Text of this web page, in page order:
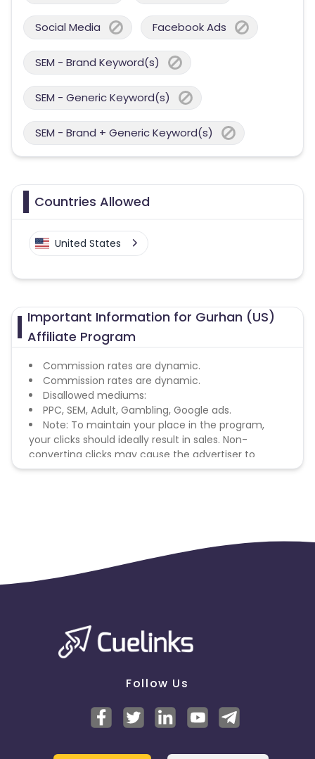
Social Media Facebook Ads
SEM - Brand Keyword(s)
SEM - Generic Keyword(s)
SEM - Brand + Generic Keyword(s)
Countries Allowed
United States
Important Information for Gurhan (US)
Affiliate Program
Commission rates are dynamic.
Commission rates are dynamic.
Disallowed mediums:
PPC, SEM, Adult, Gambling, Google ads.
Note: To maintain your place in the program,
your clicks should ideally result in sales. Non-
converting clicks may cause the advertiser to
remove you from the program.
Follow Us